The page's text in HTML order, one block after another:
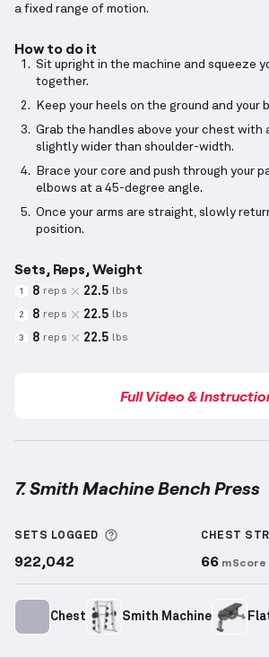
a fixed range of motion.
How to do it
Sit upright in the machine and squeeze
together.
Keep your heels on the ground and your
Grab the handles above your chest with
slightly wider than shoulder-width.
Brace your core and push through your
elbows at a 45-degree angle.
Once your arms are straight, slowly
position.
Sets, Reps, Weight
1 8 reps 22.5 lbs
2 8 reps 22.5 lbs
3 8 reps 22.5 lbs
Full Video &
7. Smith Machine Bench Press
SETS LOGGED More information
922,042
CHEST
66 mScore
Chest Smith Machine